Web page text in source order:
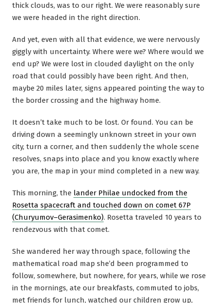
thick clouds, was to our right. We were reasonably sure
we were headed in the right direction.
And yet, even with all that evidence, we were nervously
giggly with uncertainty. Where were we? Where would we
end up? We were lost in clouded daylight on the only
road that could possibly have been right. And then,
maybe 20 miles later, signs appeared pointing the way to
the border crossing and the highway home.
It doesn’t take much to be lost. Or found. You can be
driving down a seemingly unknown street in your own
city, turn a corner, and then suddenly the whole scene
resolves, snaps into place and you know exactly where
you are, the map in your mind completed in a new way.
This morning, the lander Philae undocked from the
Rosetta spacecraft and touched down on comet 67P
(Churyumov–Gerasimenko). Rosetta traveled 10 years to
rendezvous with that comet.
She wandered her way through space, following the
mathematical road map she’d been programmed to
follow, somewhere, but nowhere, for years, while we rose
in the mornings, ate our breakfasts, commuted to jobs,
met friends for lunch, watched our children grow up,